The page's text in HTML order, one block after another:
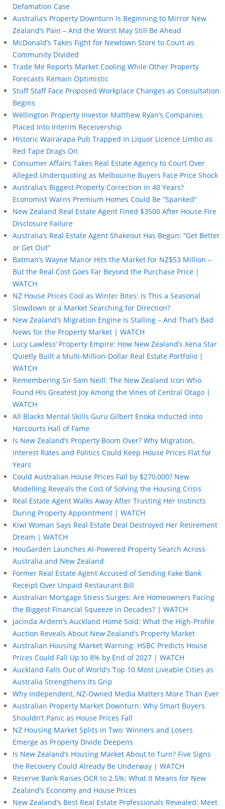
Defamation Case
Australia’s Property Downturn Is Beginning to Mirror New
Zealand’s Pain – And the Worst May Still Be Ahead
McDonald’s Takes Fight for Newtown Store to Court as
Community Divided
Trade Me Reports Market Cooling While Other Property
Forecasts Remain Optimistic
Stuff Staff Face Proposed Workplace Changes as Consultation
Begins
Wellington Property Investor Matthew Ryan’s Companies
Placed Into Interim Receivership
Historic Wairarapa Pub Trapped in Liquor Licence Limbo as
Red Tape Drags On
Consumer Affairs Takes Real Estate Agency to Court Over
Alleged Underquoting as Melbourne Buyers Face Price Shock
Australia’s Biggest Property Correction in 40 Years?
Economist Warns Premium Homes Could Be “Spanked”
New Zealand Real Estate Agent Fined $3500 After House Fire
Disclosure Failure
Australia’s Real Estate Agent Shakeout Has Begun: “Get Better
or Get Out”
Batman’s Wayne Manor Hits the Market for NZ$53 Million –
But the Real Cost Goes Far Beyond the Purchase Price |
WATCH
NZ House Prices Cool as Winter Bites: Is This a Seasonal
Slowdown or a Market Searching for Direction?
New Zealand’s Migration Engine Is Stalling – And That’s Bad
News for the Property Market | WATCH
Lucy Lawless’ Property Empire: How New Zealand’s Xena Star
Quietly Built a Multi-Million-Dollar Real Estate Portfolio |
WATCH
Remembering Sir Sam Neill: The New Zealand Icon Who
Found His Greatest Joy Among the Vines of Central Otago |
WATCH
All Blacks Mental Skills Guru Gilbert Enoka Inducted into
Harcourts Hall of Fame
Is New Zealand’s Property Boom Over? Why Migration,
Interest Rates and Politics Could Keep House Prices Flat for
Years
Could Australian House Prices Fall by $270,000? New
Modelling Reveals the Cost of Solving the Housing Crisis
Real Estate Agent Walks Away After Trusting Her Instincts
During Property Appointment | WATCH
Kiwi Woman Says Real Estate Deal Destroyed Her Retirement
Dream | WATCH
HouGarden Launches AI-Powered Property Search Across
Australia and New Zealand
Former Real Estate Agent Accused of Sending Fake Bank
Receipt Over Unpaid Restaurant Bill
Australian Mortgage Stress Surges: Are Homeowners Facing
the Biggest Financial Squeeze in Decades? | WATCH
Jacinda Ardern’s Auckland Home Sold: What the High-Profile
Auction Reveals About New Zealand’s Property Market
Australian Housing Market Warning: HSBC Predicts House
Prices Could Fall Up to 8% by End of 2027 | WATCH
Auckland Falls Out of World’s Top 10 Most Liveable Cities as
Australia Strengthens Its Grip
Why Independent, NZ-Owned Media Matters More Than Ever
Australian Property Market Downturn: Why Smart Buyers
Shouldn’t Panic as House Prices Fall
NZ Housing Market Splits in Two: Winners and Losers
Emerge as Property Divide Deepens
Is New Zealand’s Housing Market About to Turn? Five Signs
the Recovery Could Already Be Underway | WATCH
Reserve Bank Raises OCR to 2.5%: What It Means for New
Zealand’s Economy and House Prices
New Zealand’s Best Real Estate Professionals Revealed: Meet